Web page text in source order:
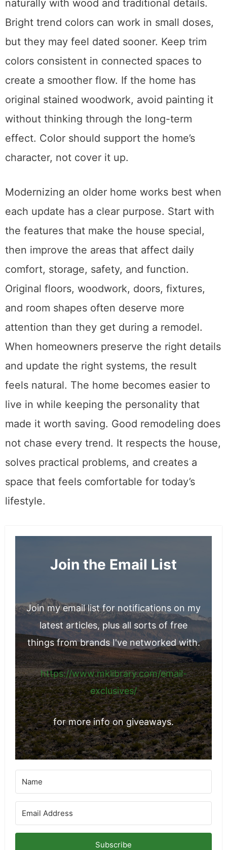
naturally with wood and traditional details.
Bright trend colors can work in small doses,
but they may feel dated sooner. Keep trim
colors consistent in connected spaces to
create a smoother flow. If the home has
original stained woodwork, avoid painting it
without thinking through the long-term
effect. Color should support the home’s
character, not cover it up.
Modernizing an older home works best when
each update has a clear purpose. Start with
the features that make the house special,
then improve the areas that affect daily
comfort, storage, safety, and function.
Original floors, woodwork, doors, fixtures,
and room shapes often deserve more
attention than they get during a remodel.
When homeowners preserve the right details
and update the right systems, the result
feels natural. The home becomes easier to
live in while keeping the personality that
made it worth saving. Good remodeling does
not chase every trend. It respects the house,
solves practical problems, and creates a
space that feels comfortable for today’s
lifestyle.
Join the Email List
Join my email list for notifications on my
latest articles, plus all sorts of free
things from brands I've networked with.
https://www.mklibrary.com/email-
exclusives/
for more info on giveaways.
Subscribe